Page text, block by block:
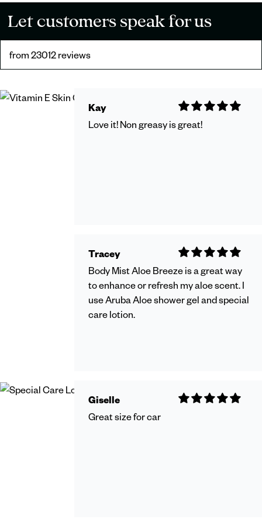
Let customers speak for us
from 23012 reviews
Kay
Love it! Non greasy is great!
Tracey
Body Mist Aloe Breeze is a great way
to enhance or refresh my aloe scent. I
use Aruba Aloe shower gel and special
care lotion.
Giselle
Great size for car